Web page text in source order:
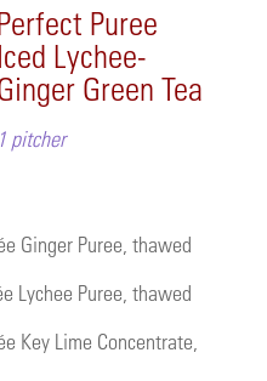
Puree
Iced Lychee-
Green Tea
1 pitcher
Ginger Puree, thawed
Lychee Puree, thawed
Key Lime Concentrate,